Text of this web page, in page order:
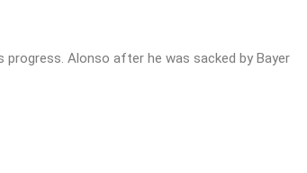
progress. Alonso after he was sacked by Bayer